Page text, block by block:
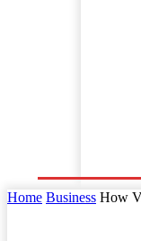
Home Business How